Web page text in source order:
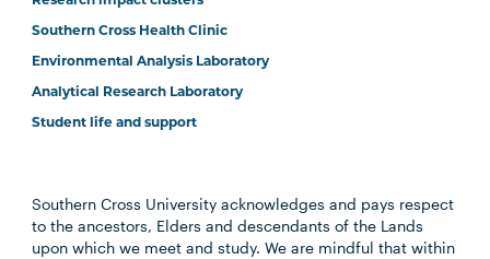
Southern Cross Health Clinic
Environmental Analysis Laboratory
Analytical Research Laboratory
Student life and support
Southern Cross University acknowledges and pays respect
to the ancestors, Elders and descendants of the Lands
upon which we meet and study. We are mindful that within